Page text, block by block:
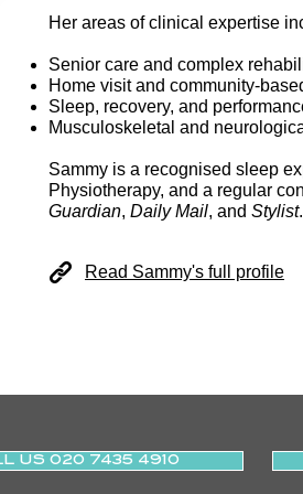
Her areas of clinical expertise
Senior care and complex
Home visit and community-
Sleep, recovery, and
Musculoskeletal and
Sammy is a recognised sleep
Physiotherapy, and a regular
Guardian, Daily Mail, and Stylist
Read Sammy's full profile
US 020 7435 4910